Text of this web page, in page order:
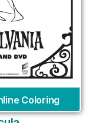
Coloring